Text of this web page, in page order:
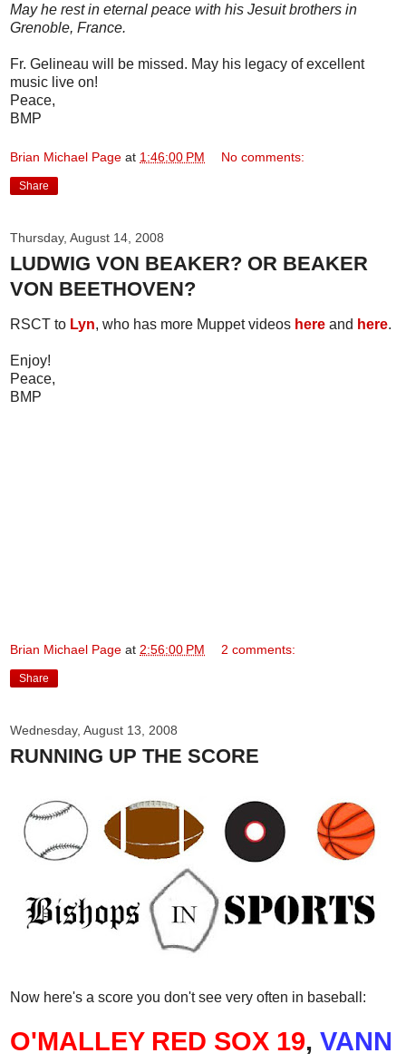
May he rest in eternal peace with his Jesuit brothers in
Grenoble, France.
Fr. Gelineau will be missed. May his legacy of excellent
music live on!
Peace,
BMP
Brian Michael Page at 1:46:00 PM No comments:
Share
Thursday, August 14, 2008
LUDWIG VON BEAKER? OR BEAKER
VON BEETHOVEN?
RSCT to Lyn, who has more Muppet videos here and here.
Enjoy!
Peace,
BMP
Brian Michael Page at 2:56:00 PM 2 comments:
Share
Wednesday, August 13, 2008
RUNNING UP THE SCORE
Now here's a score you don't see very often in baseball:
O'MALLEY RED SOX 19, VANN